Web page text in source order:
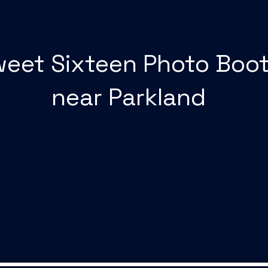
Sixteen Photo
near Parkland